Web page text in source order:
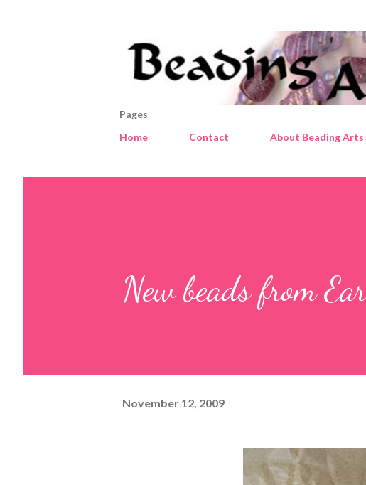
Pages
Home
Contact About Beading Arts
New beads from
November 12, 2009